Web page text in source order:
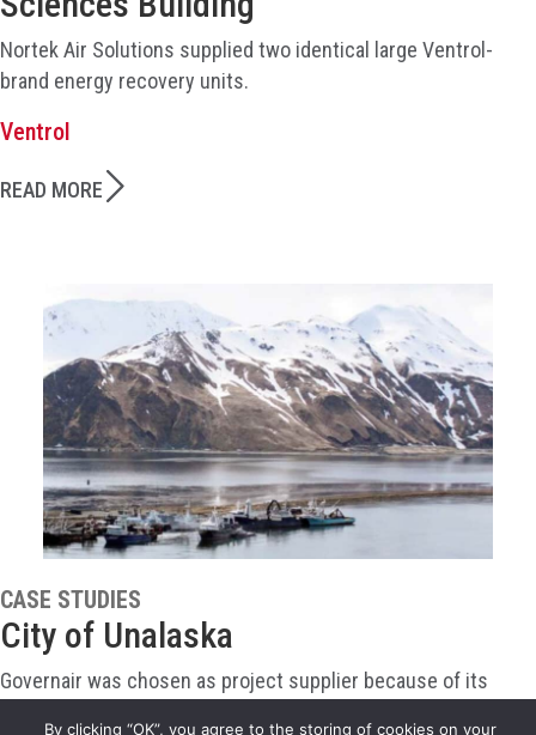
Nortek Air Solutions supplied two identical large Ventrol-
brand energy recovery units.
Ventrol
READ MORE
CASE STUDIES
City of Unalaska
Governair was chosen as project supplier because of its
By clicking “OK”, you agree to the storing of cookies on your